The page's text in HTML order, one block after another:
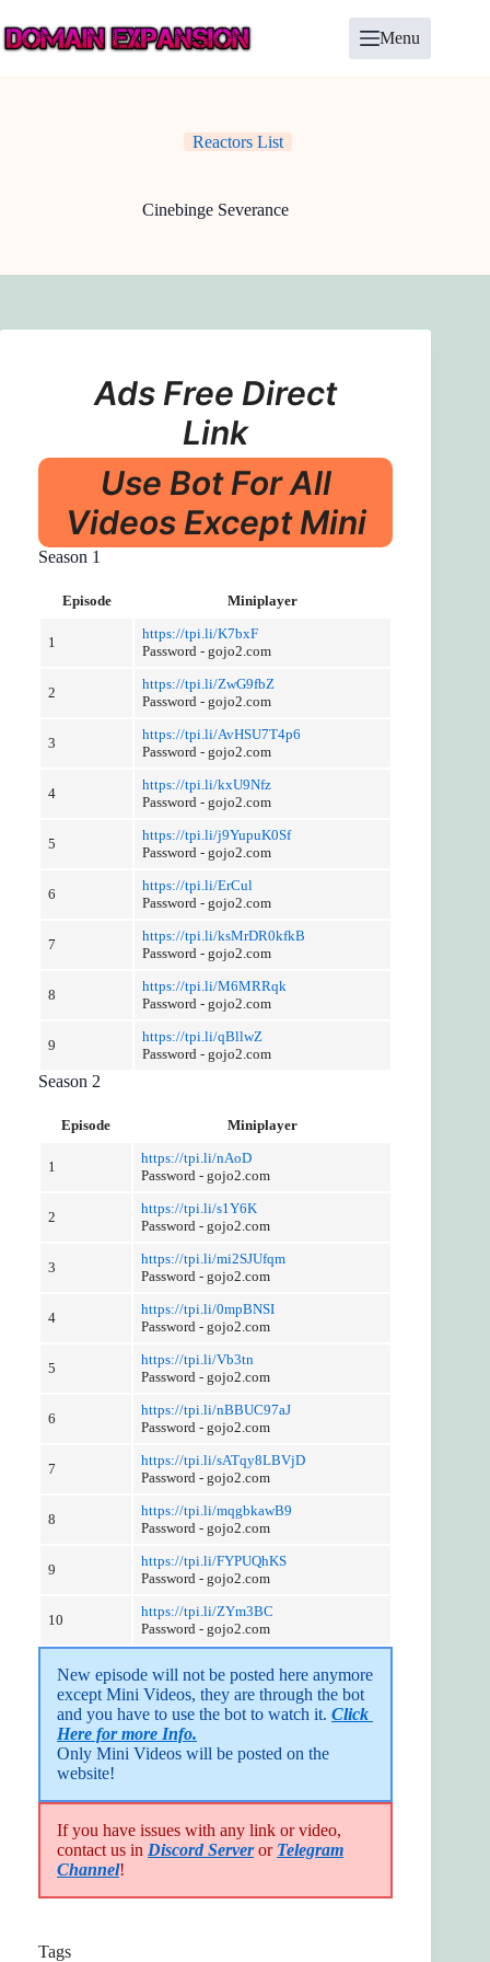
to
content
Menu
Reactors List
Cinebinge Severance
Ads Free Direct
Link
Use Bot For All
Videos Except Mini
Season 1
Episode Miniplayer
1
https://tpi.li/K7bxF
Password - gojo2.com
2
https://tpi.li/ZwG9fbZ
Password - gojo2.com
3
https://tpi.li/AvHSU7T4p6
Password - gojo2.com
4
https://tpi.li/kxU9Nfz
Password - gojo2.com
5
https://tpi.li/j9YupuK0Sf
Password - gojo2.com
6
https://tpi.li/ErCul
Password - gojo2.com
7
https://tpi.li/ksMrDR0kfkB
Password - gojo2.com
8
https://tpi.li/M6MRRqk
Password - gojo2.com
9
https://tpi.li/qBllwZ
Password - gojo2.com
Season 2
Episode Miniplayer
1
https://tpi.li/nAoD
Password - gojo2.com
2
https://tpi.li/s1Y6K
Password - gojo2.com
3
https://tpi.li/mi2SJUfqm
Password - gojo2.com
4
https://tpi.li/0mpBNSI
Password - gojo2.com
5
https://tpi.li/Vb3tn
Password - gojo2.com
6
https://tpi.li/nBBUC97aJ
Password - gojo2.com
7
https://tpi.li/sATqy8LBVjD
Password - gojo2.com
8
https://tpi.li/mqgbkawB9
Password - gojo2.com
9
https://tpi.li/FYPUQhKS
Password - gojo2.com
10
https://tpi.li/ZYm3BC
Password - gojo2.com
New episode will not be posted here anymore
except Mini Videos, they are through the bot
and you have to use the bot to watch it. Click
Here for more Info.
Only Mini Videos will be posted on the
website!
If you have issues with any link or video,
contact us in Discord Serveror Telegram
Channel!
Tags